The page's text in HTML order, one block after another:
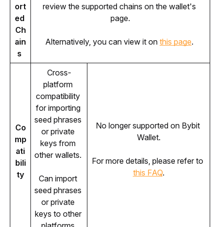
ort
ed
Ch
ain
s
review the supported chains on the wallet's
page.
Alternatively, you can view it on this page.
Co
mp
ati
bili
ty
Cross-
platform
compatibility
for importing
seed phrases
or private
keys from
other wallets.
Can import
seed phrases
or private
keys to other
No longer supported on Bybit
Wallet.
this FAQ.